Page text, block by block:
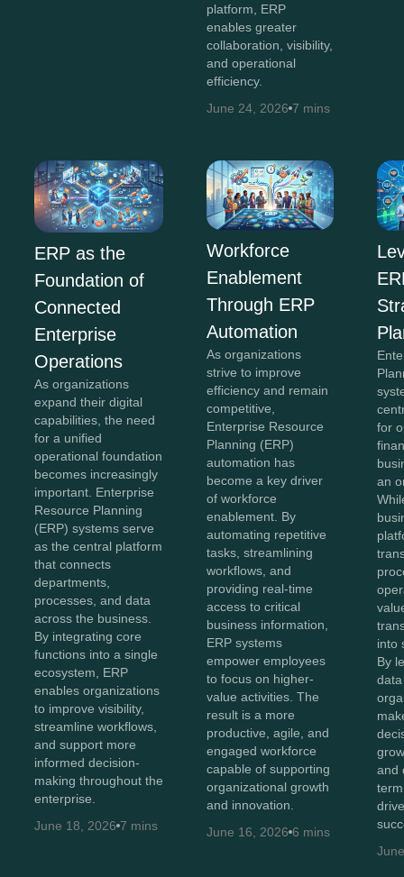
platform, ERP
enables greater
collaboration, visibility,
and operational
efficiency.
June 24, 2026 7 mins
ERP as the
Foundation of
Connected
Enterprise
Operations
As organizations
expand their digital
capabilities, the need
for a unified
operational foundation
becomes increasingly
important. Enterprise
Resource Planning
(ERP) systems serve
as the central platform
that connects
departments,
processes, and data
across the business.
By integrating core
functions into a single
ecosystem, ERP
enables organizations
to improve visibility,
streamline workflows,
and support more
informed decision-
making throughout the
enterprise.
June 18, 2026 7 mins
Workforce
Enablement
Through ERP
Automation
As organizations
strive to improve
efficiency and remain
competitive,
Enterprise Resource
Planning (ERP)
automation has
become a key driver
of workforce
enablement. By
automating repetitive
tasks, streamlining
workflows, and
providing real-time
access to critical
business information,
ERP systems
empower employees
to focus on higher-
value activities. The
result is a more
productive, agile, and
engaged workforce
capable of supporting
organizational growth
and innovation.
June 16, 2026 6 mins
for
an
into
By
and